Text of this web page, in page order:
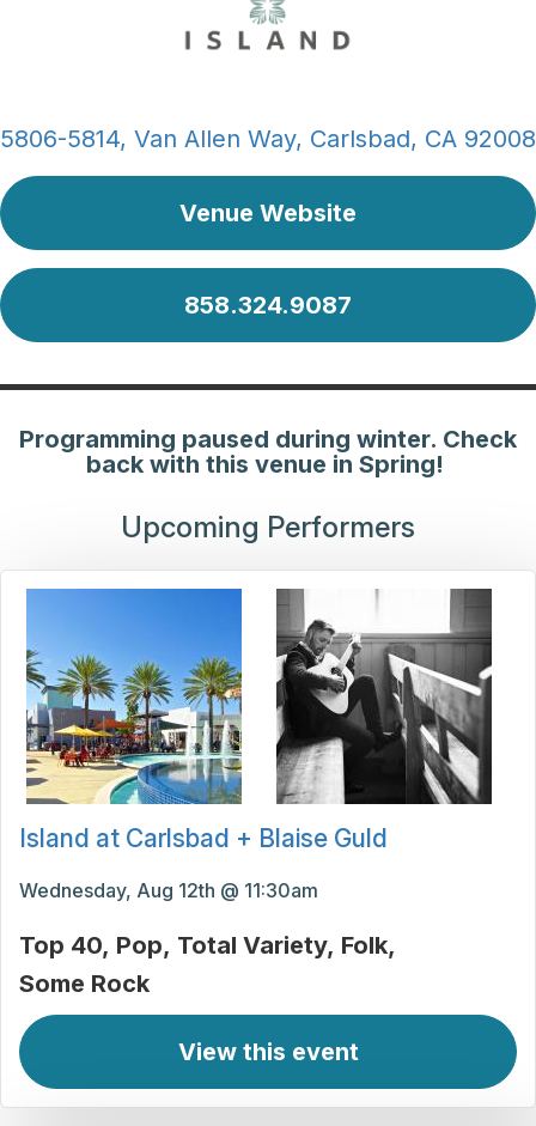
5806-5814, Van Allen Way, Carlsbad, CA 92008
Venue Website
858.324.9087
Programming paused during winter. Check
back with this venue in Spring!
Upcoming Performers
Island at Carlsbad + Blaise Guld
Wednesday, Aug 12th @ 11:30am
Top 40 Pop Total Variety Folk
Some Rock
View this event